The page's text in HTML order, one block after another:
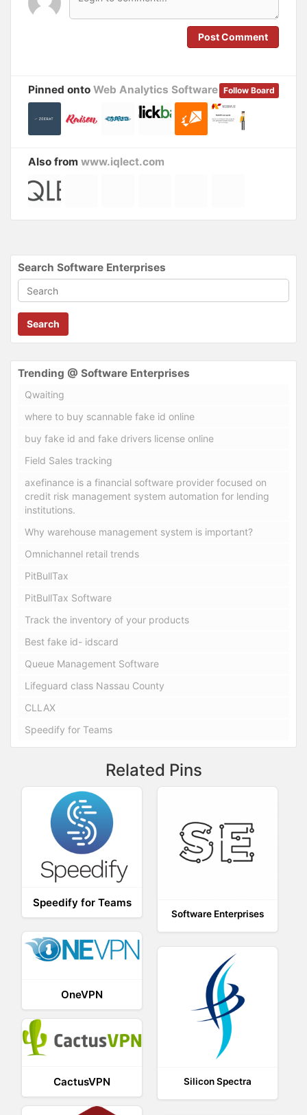
n
w
n
Post Comment
Follow Board
Pinned onto Web Analytics Software
Also from www.iqlect.com
Search Software Enterprises
Search
Trending @ Software Enterprises
Qwaiting
where to buy scannable fake id online
buy fake id and fake drivers license online
Field Sales tracking
axefinance is a financial software provider focused on
credit risk management system automation for lending
institutions.
Why warehouse management system is important?
Omnichannel retail trends
PitBullTax
PitBullTax Software
Track the inventory of your products
Best fake id- idscard
Queue Management Software
Lifeguard class Nassau County
CLLAX
Speedify for Teams
Related Pins
Speedify for Teams
Software Enterprises
OneVPN
Silicon Spectra
CactusVPN